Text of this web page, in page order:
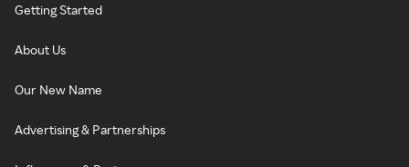
Getting Started
About Us
Our New Name
Advertising & Partnerships